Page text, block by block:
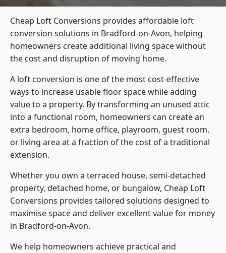
Cheap Loft Conversions provides affordable loft
conversion solutions in Bradford-on-Avon, helping
homeowners create additional living space without
the cost and disruption of moving home.
A loft conversion is one of the most cost-effective
ways to increase usable floor space while adding
value to a property. By transforming an unused attic
into a functional room, homeowners can create an
extra bedroom, home office, playroom, guest room,
or living area at a fraction of the cost of a traditional
extension.
Whether you own a terraced house, semi-detached
property, detached home, or bungalow, Cheap Loft
Conversions provides tailored solutions designed to
maximise space and deliver excellent value for money
in Bradford-on-Avon.
We help homeowners achieve practical and